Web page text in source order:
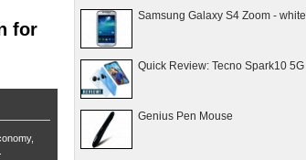
for
Samsung Galaxy S4 Zoom - white
Quick Review: Tecno Spark10 5G
Genius Pen Mouse